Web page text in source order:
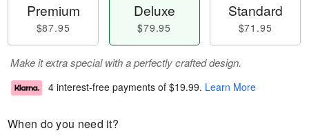
Premium
$87.95
Deluxe
$79.95
Standard
$71.95
Make it extra special with a perfectly crafted design.
4 interest-free payments of $19.99. Learn More
When do you need it?